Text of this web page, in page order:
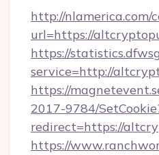
http://nlamerica.com/
url=https://
https://
service=http://
https://
2017-9784/
redirect=https://
https://